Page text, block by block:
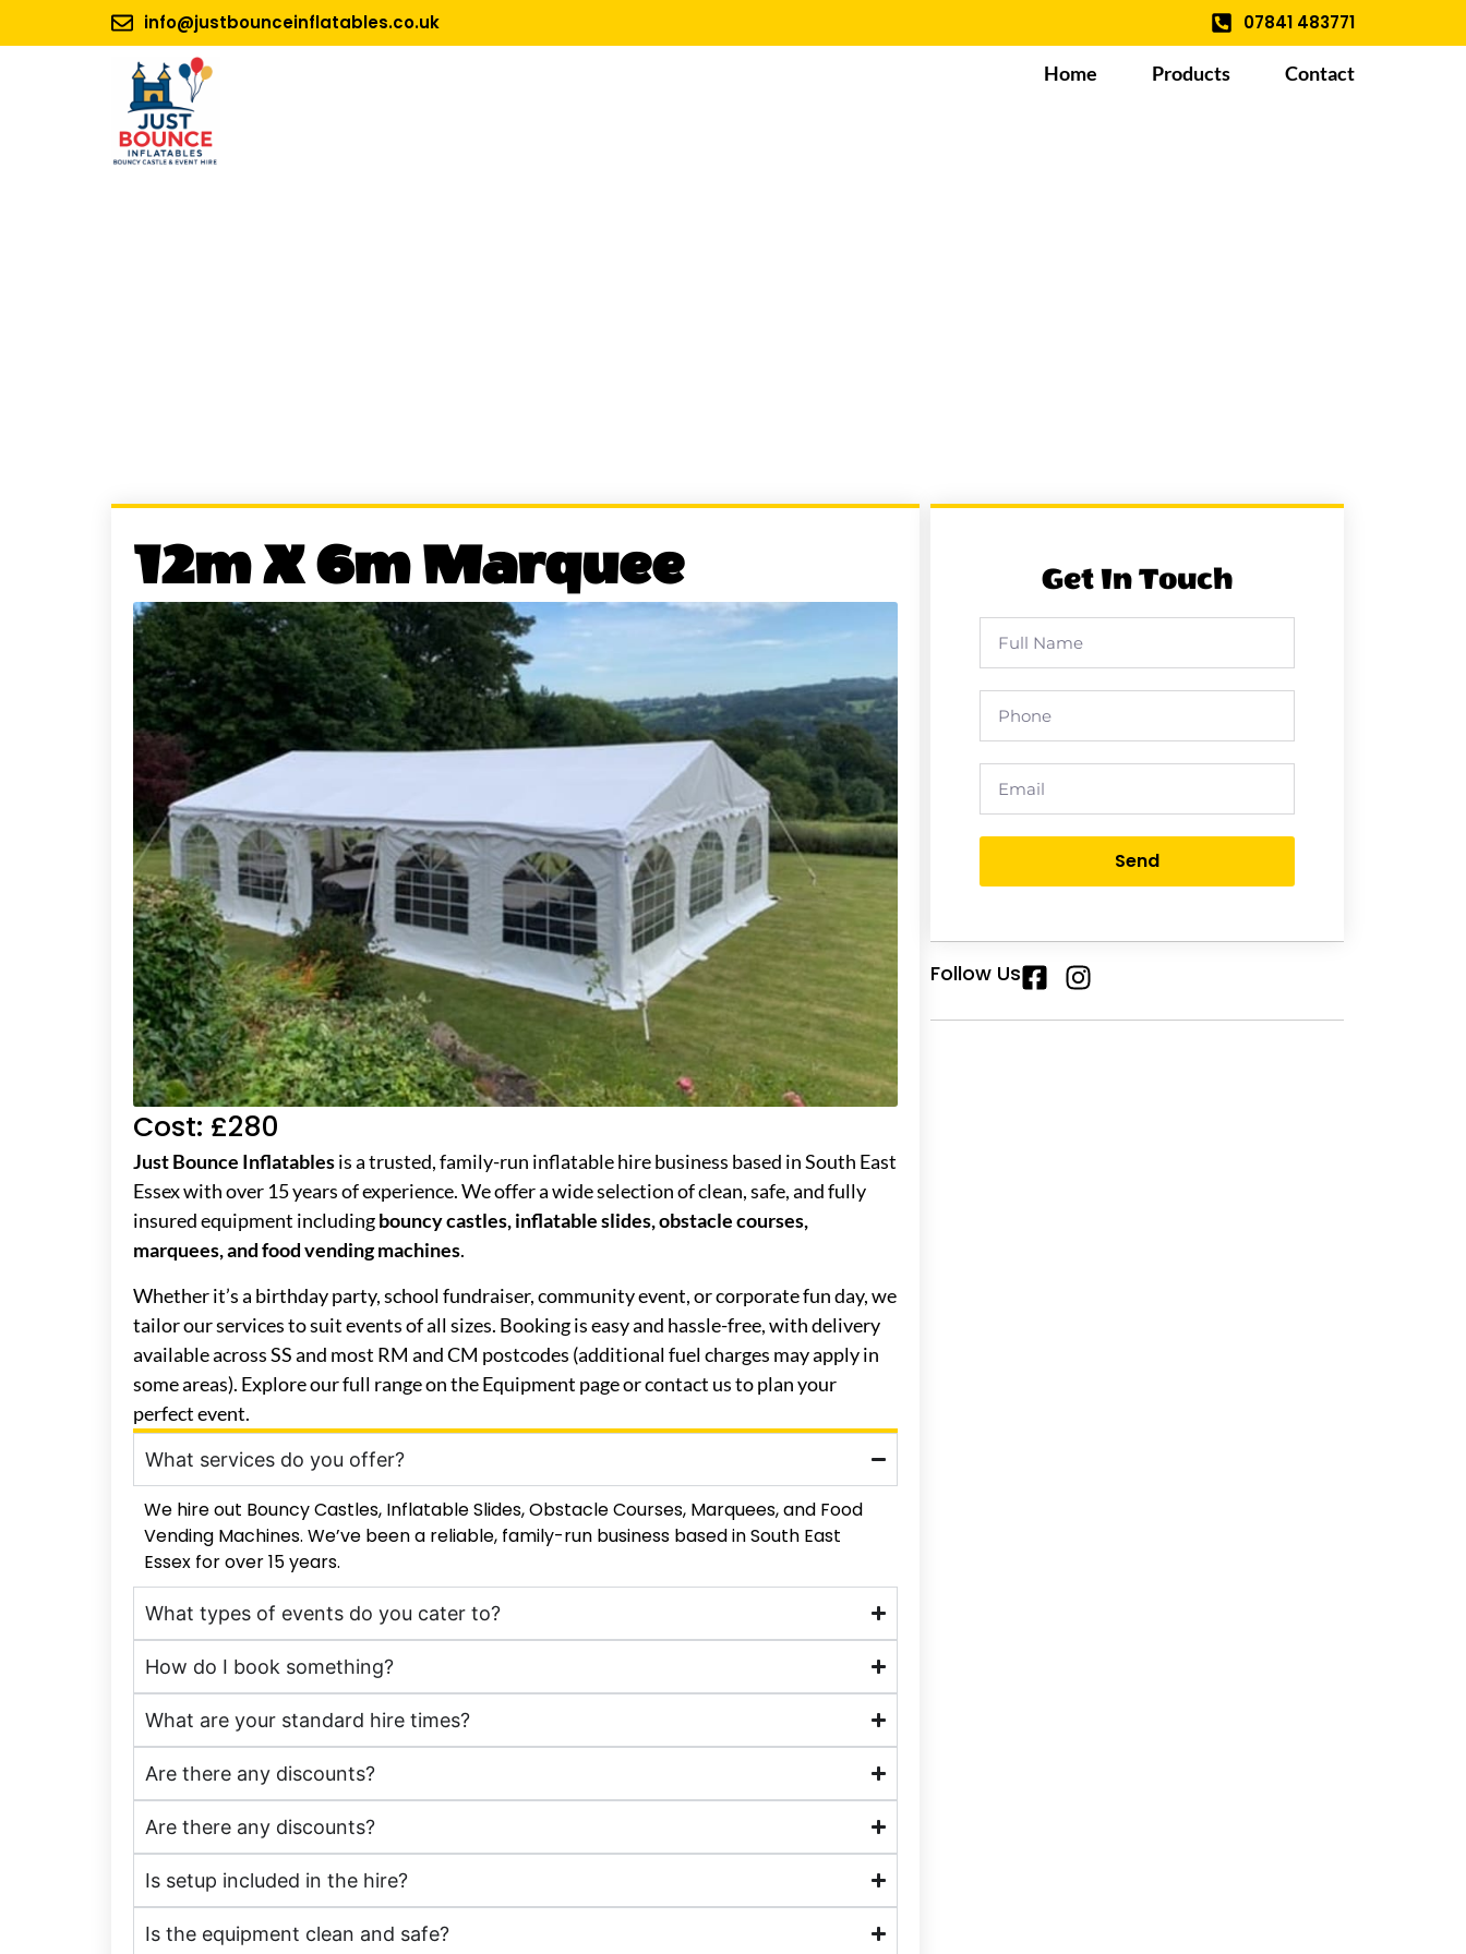
info@justbounceinflatables.co.uk 07841 483771
Home Products Contact
12m X 6m Marquee
Cost: £280
Just Bounce Inflatablesis a trusted, family-run inflatable hire business based in South East
Essex with over 15 years of experience. We offer a wide selection of clean, safe, and fully
insured equipment includingbouncy castles, inflatable slides, obstacle courses,
marquees, and food vending machines.
Whether it’s a birthday party, school fundraiser, community event, or corporate fun day, we
tailor our services to suit events of all sizes. Booking is easy and hassle-free, with delivery
available across SS and most RM and CM postcodes (additional fuel charges may apply in
some areas). Explore our full range on the Equipment page or contact us to plan your
perfect event.
What services do you offer?
We hire out Bouncy Castles, Inflatable Slides, Obstacle Courses, Marquees, and Food
Vending Machines. We’ve been a reliable, family-run business based in South East
Essex for over 15 years.
What types of events do you cater to?
How do I book something?
What are your standard hire times?
Are there any discounts?
Are there any discounts?
Is setup included in the hire?
Is the equipment clean and safe?
Get In Touch
Send
Follow Us